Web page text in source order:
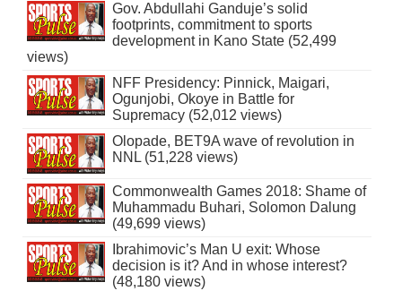
Gov. Abdullahi Ganduje’s solid
footprints, commitment to sports
development in Kano State (52,499
views)
NFF Presidency: Pinnick, Maigari,
Ogunjobi, Okoye in Battle for
Supremacy (52,012 views)
Olopade, BET9A wave of revolution in
NNL (51,228 views)
Commonwealth Games 2018: Shame of
Muhammadu Buhari, Solomon Dalung
(49,699 views)
Ibrahimovic’s Man U exit: Whose
decision is it? And in whose interest?
(48,180 views)